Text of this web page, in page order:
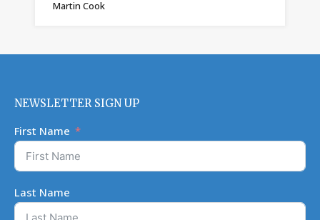
Martin Cook
NEWSLETTER SIGN UP
First Name
Last Name